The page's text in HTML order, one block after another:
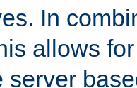
In
allows
server